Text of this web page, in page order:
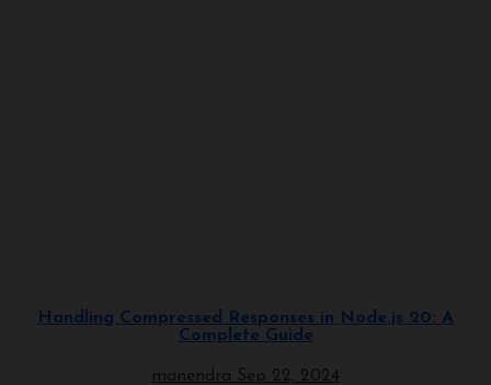
Handling Compressed Responses in Node.js 20: A
Complete Guide
manendra Sep 22, 2024